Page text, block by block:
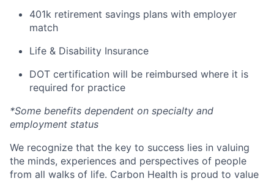
401k retirement savings plans with employer
match
Life & Disability Insurance
DOT certification will be reimbursed where it is
required for practice
*Some benefits dependent on specialty and
employment status
We recognize that the key to success lies in valuing
the minds, experiences and perspectives of people
from all walks of life. Carbon Health is proud to value